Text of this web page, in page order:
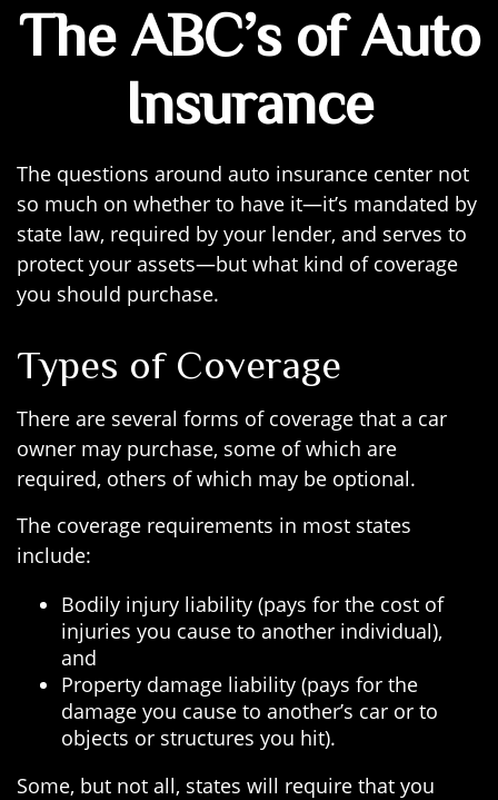
The ABC’s of Auto
Insurance
The questions around auto insurance center not
so much on whether to have it—it’s mandated by
state law, required by your lender, and serves to
protect your assets—but what kind of coverage
you should purchase.
Types of Coverage
There are several forms of coverage that a car
owner may purchase, some of which are
required, others of which may be optional.
The coverage requirements in most states
include:
Bodily injury liability (pays for the cost of
injuries you cause to another individual),
and
Property damage liability (pays for the
damage you cause to another’s car or to
objects or structures you hit).
Some, but not all, states will require that you